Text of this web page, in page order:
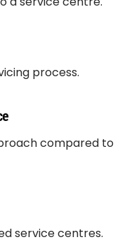
process.
compared to
service centres.